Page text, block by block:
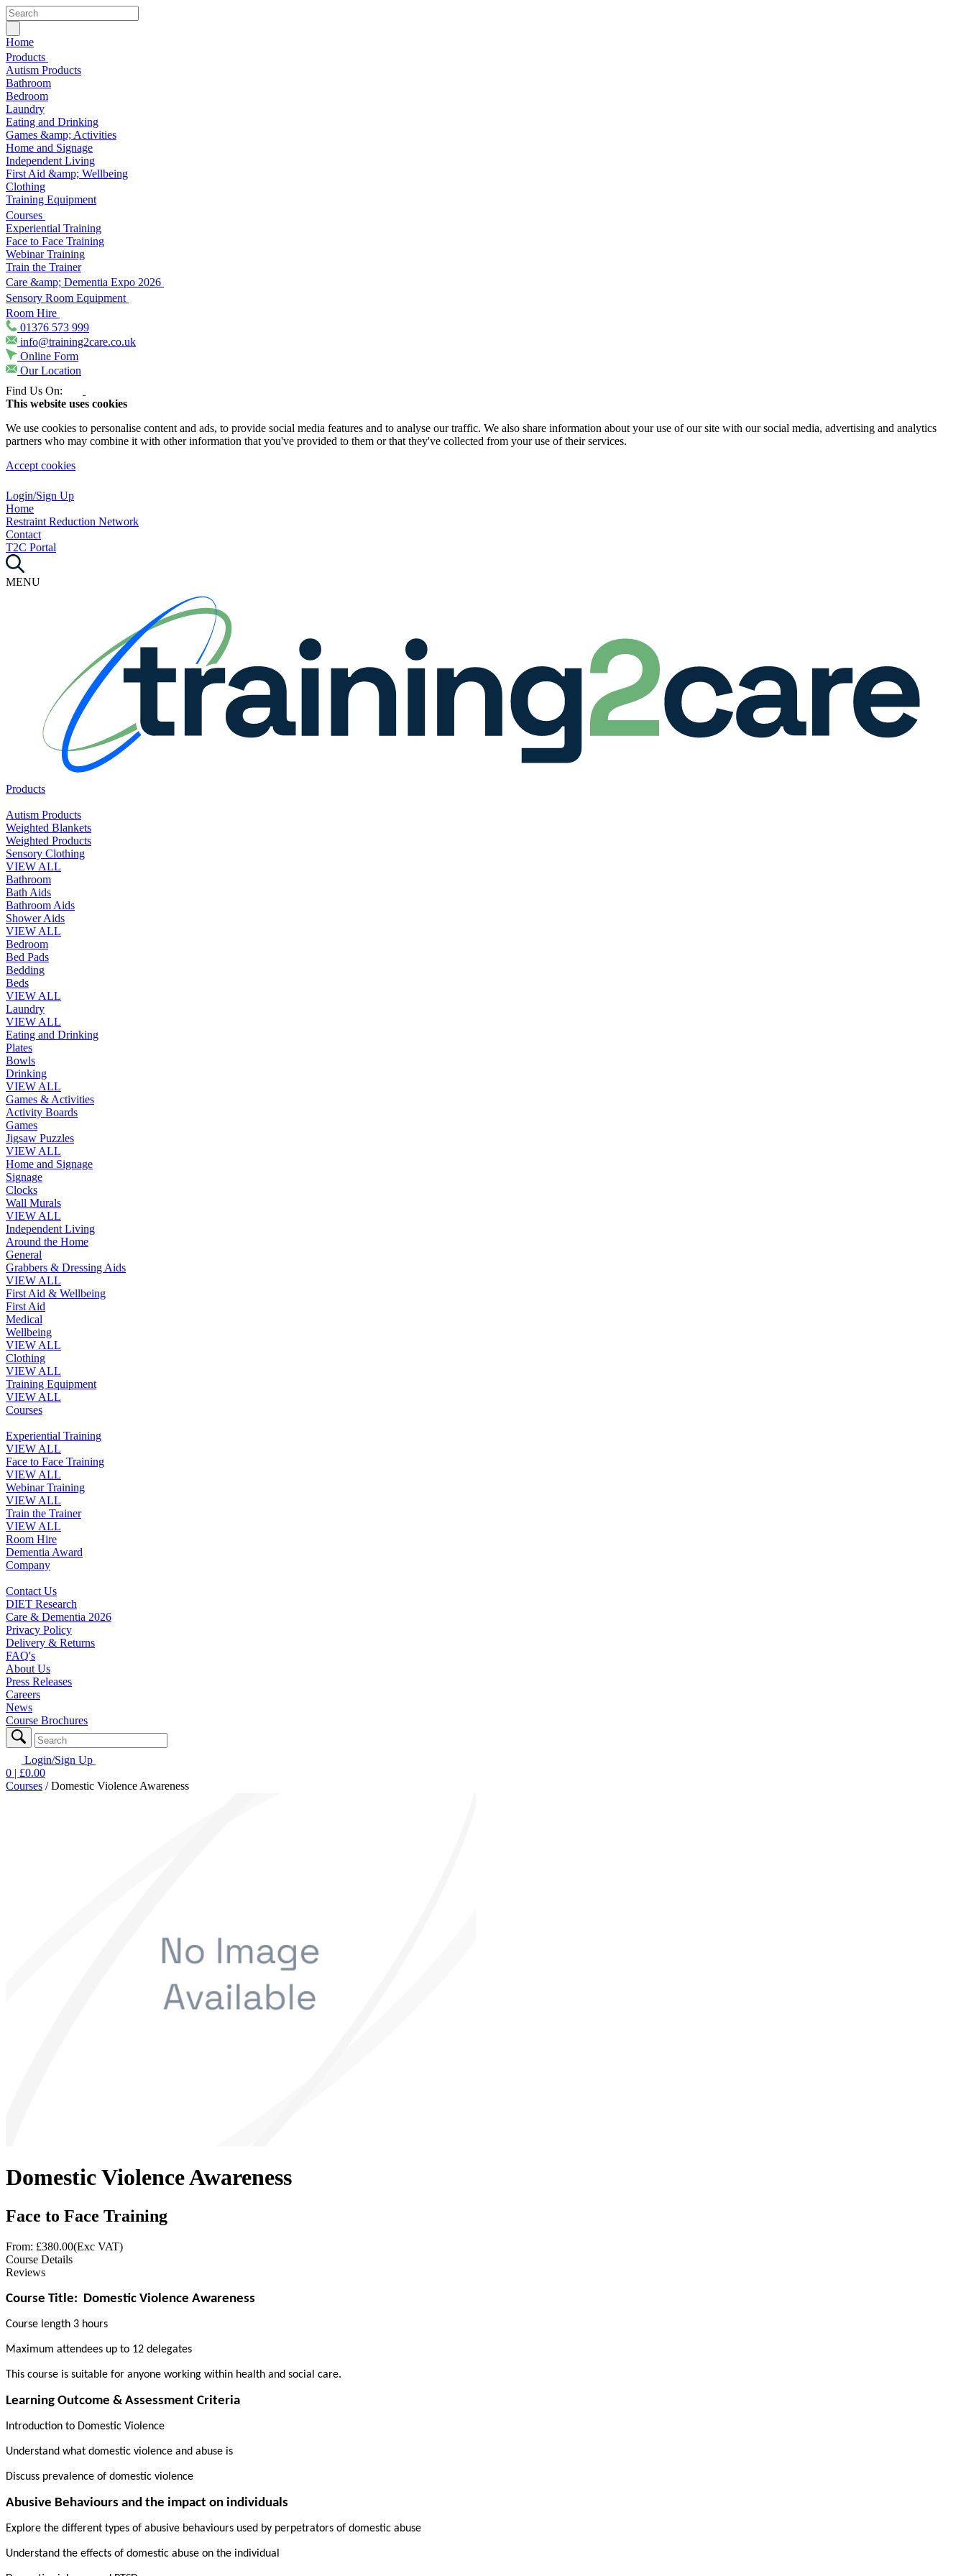
Home
Products
Autism Products
Bathroom
Bedroom
Laundry
Eating and Drinking
Games &amp; Activities
Home and Signage
Independent Living
First Aid &amp; Wellbeing
Clothing
Training Equipment
Courses
Experiential Training
Face to Face Training
Webinar Training
Train the Trainer
Care &amp; Dementia Expo 2026
Sensory Room Equipment
Room Hire
01376 573 999
info@training2care.co.uk
Online Form
Our Location
Find Us On:
This website uses cookies
We use cookies to personalise content and ads, to provide social media features and to analyse our traffic. We also share information about your use of our site with our social media, advertising and analytics
partners who may combine it with other information that you've provided to them or that they've collected from your use of their services.
Accept cookies
Login/Sign Up
Home
Restraint Reduction Network
Contact
T2C Portal
MENU
Products
Autism Products
Weighted Blankets
Weighted Products
Sensory Clothing
VIEW ALL
Bathroom
Bath Aids
Bathroom Aids
Shower Aids
VIEW ALL
Bedroom
Bed Pads
Bedding
Beds
VIEW ALL
Laundry
VIEW ALL
Eating and Drinking
Plates
Bowls
Drinking
VIEW ALL
Games & Activities
Activity Boards
Games
Jigsaw Puzzles
VIEW ALL
Home and Signage
Signage
Clocks
Wall Murals
VIEW ALL
Independent Living
Around the Home
General
Grabbers & Dressing Aids
VIEW ALL
First Aid & Wellbeing
First Aid
Medical
Wellbeing
VIEW ALL
Clothing
VIEW ALL
Training Equipment
VIEW ALL
Courses
Experiential Training
VIEW ALL
Face to Face Training
VIEW ALL
Webinar Training
VIEW ALL
Train the Trainer
VIEW ALL
Room Hire
Dementia Award
Company
Contact Us
DIET Research
Care & Dementia 2026
Privacy Policy
Delivery & Returns
FAQ's
About Us
Press Releases
Careers
News
Course Brochures
Login/Sign Up
0 | £0.00
Courses /Domestic Violence Awareness
Domestic Violence Awareness
Face to Face Training
From: £380.00(Exc VAT)
Course Details
Reviews
Course Title: Domestic Violence Awareness
Course length 3 hours
Maximum attendees up to 12 delegates
This course is suitable for anyone working within health and social care.
Learning Outcome & Assessment Criteria
Introduction to Domestic Violence
Understand what domestic violence and abuse is
Discuss prevalence of domestic violence
Abusive Behaviours and the impact on individuals
Explore the different types of abusive behaviours used by perpetrators of domestic abuse
Understand the effects of domestic abuse on the individual